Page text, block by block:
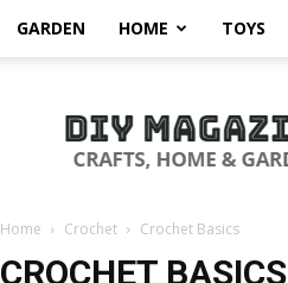
GARDEN HOME TOYS
Magazine
Home Crochet Crochet Basics
CROCHET BASICS